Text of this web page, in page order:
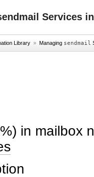
Services
Library » Managing sendmail
in mailbox